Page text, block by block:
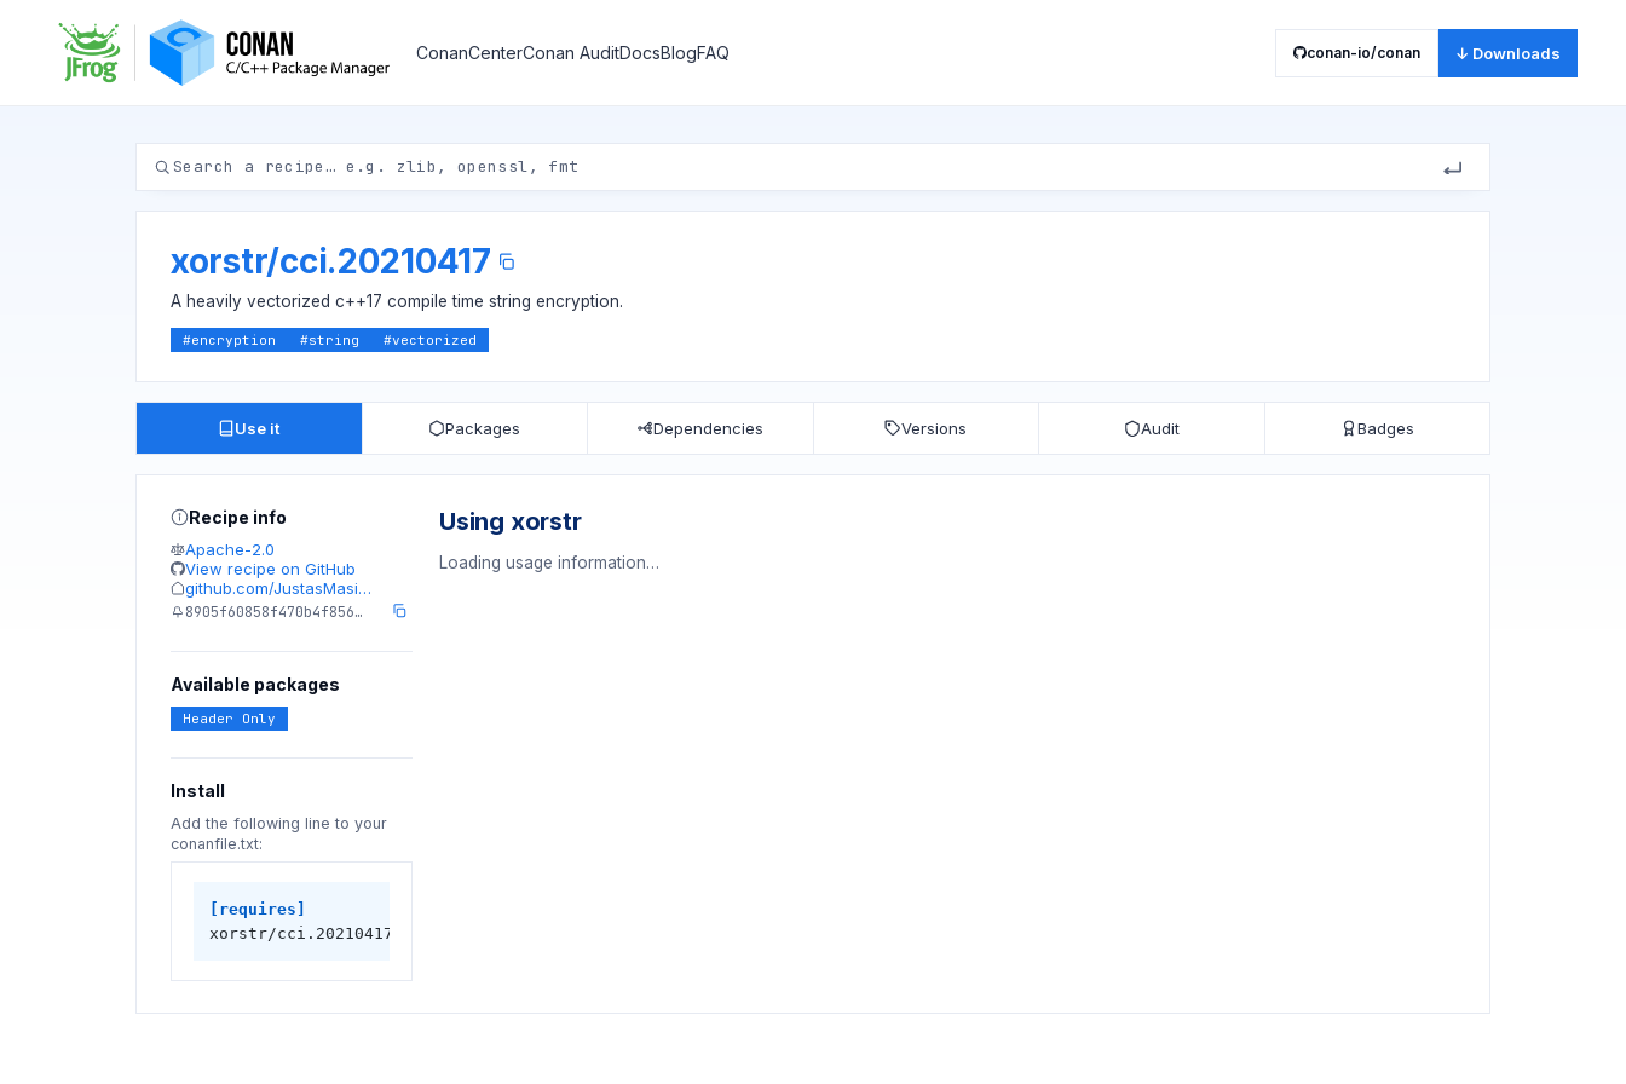
ConanCenterConan AuditDocsBlogFAQ conan-io/conan ↓ Downloads
xorstr/cci.20210417
A heavily vectorized c++17 compile time string encryption.
#encryption #string #vectorized
Use it Packages Dependencies Versions Audit Badges
Recipe info
Apache-2.0
View recipe on GitHub
github.com/JustasMasi…
8905f60858f470b4f856…
Available packages
Header Only
Install
Add the following line to your
conanfile.txt:
[requires]
xorstr/cci.20210417
Using xorstr
Loading usage information…